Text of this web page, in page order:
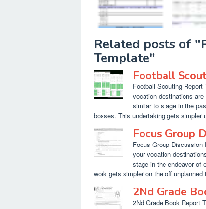
Related posts of
Template"
Football
Football Scouting
vocation destinations
similar to stage in the
bosses. This undertaking gets simpler
Focus Group
Focus Group Discussion
your vocation
stage in the endeavor of
work gets simpler on the off
2Nd Grade
2Nd Grade Book Report